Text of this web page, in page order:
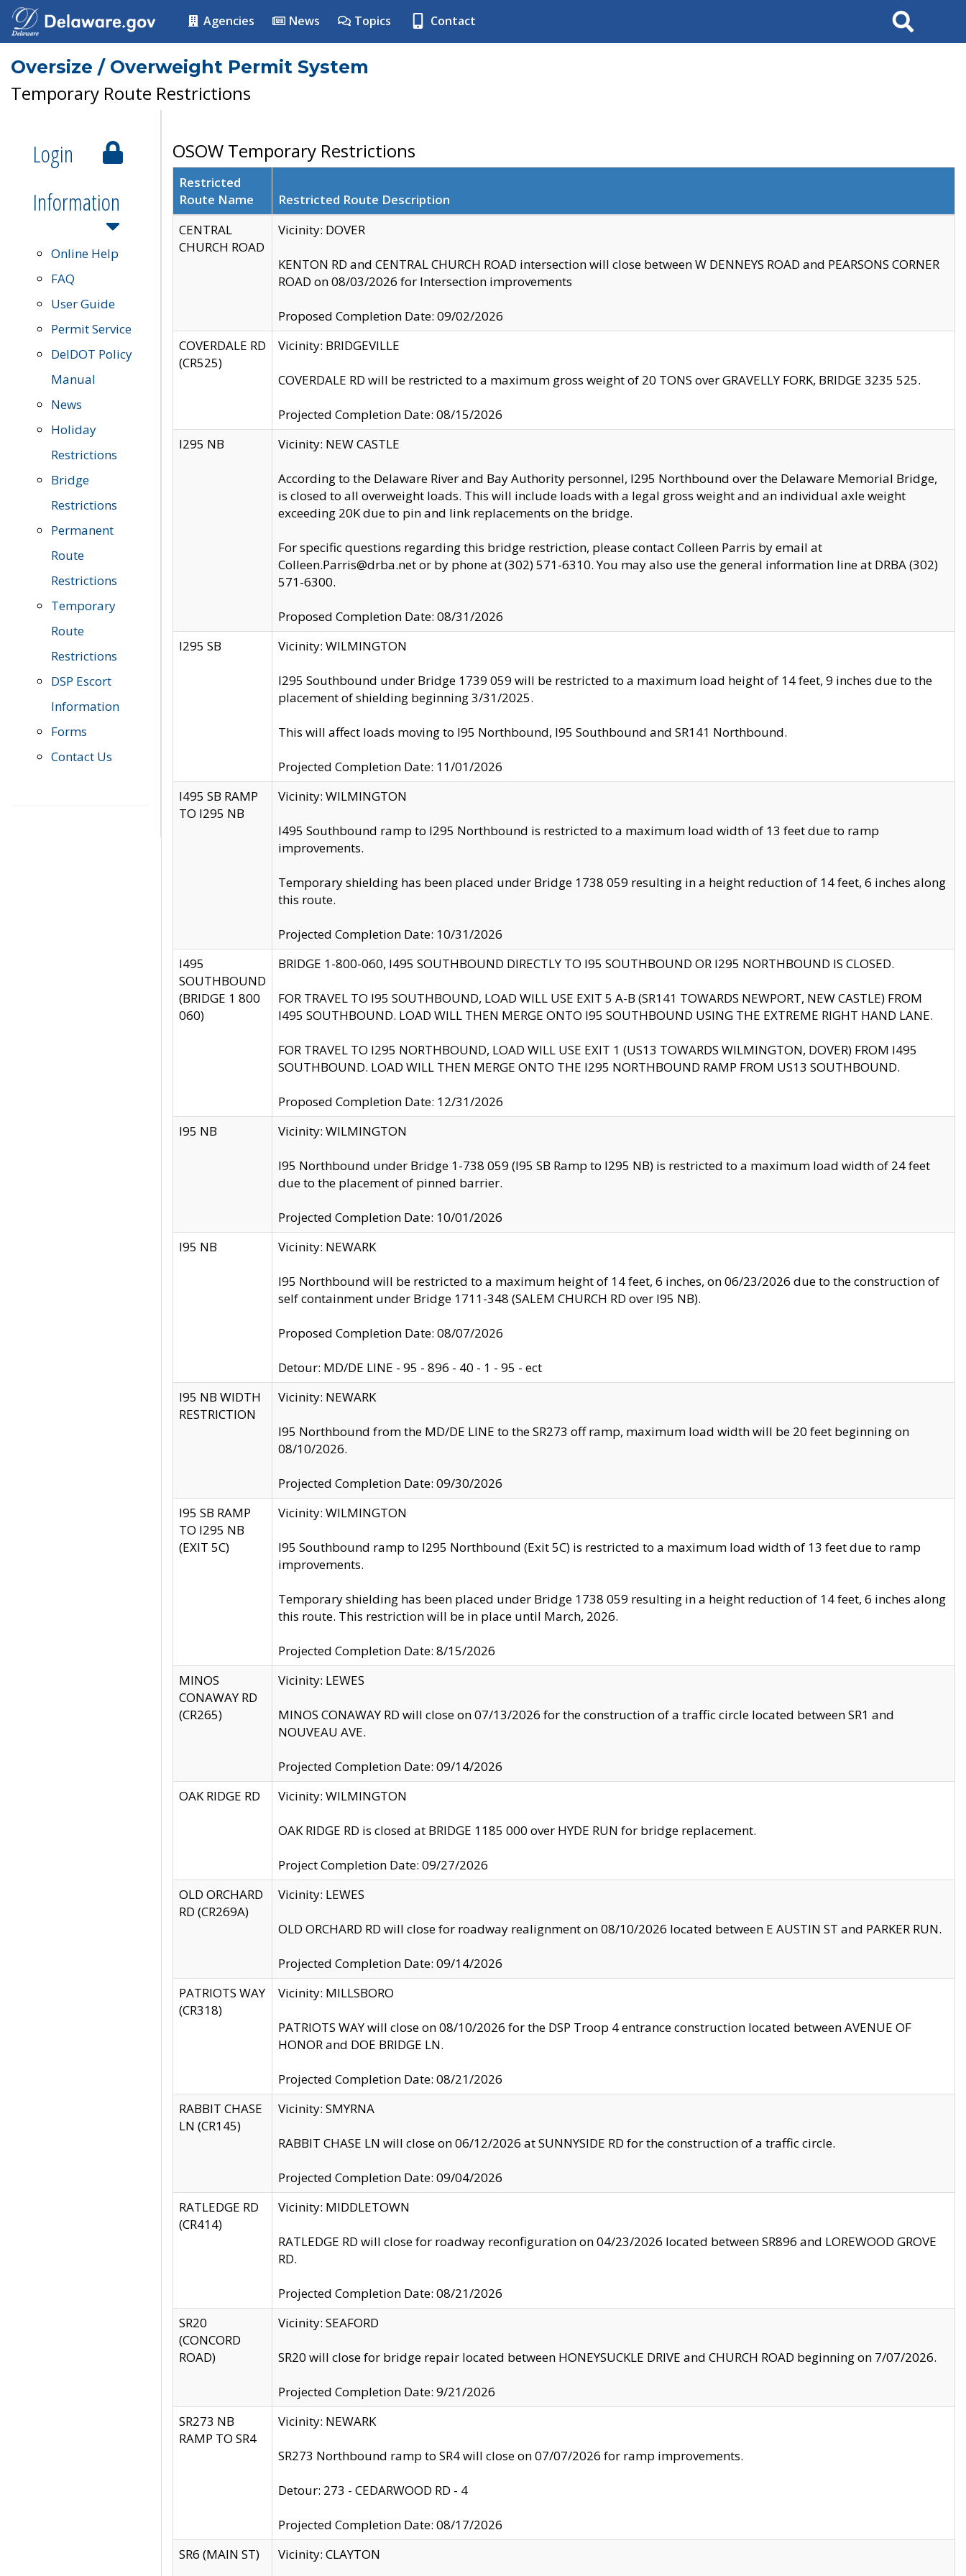
Agencies News Topics Contact Search
Oversize / Overweight Permit System
Temporary Route Restrictions
Login
Information
Online Help
FAQ
User Guide
Permit Service
DelDOT Policy
Manual
News
Holiday
Restrictions
Bridge
Restrictions
Permanent
Route
Restrictions
Temporary
Route
Restrictions
DSP Escort
Information
Forms
Contact Us
OSOW Temporary Restrictions
Restricted
Route Name
Restricted Route Description
CENTRAL
CHURCH ROAD
Vicinity: DOVER
KENTON RD and CENTRAL CHURCH ROAD intersection will close between W DENNEYS ROAD and PEARSONS CORNER
ROAD on 08/03/2026 for Intersection improvements
Proposed Completion Date: 09/02/2026
COVERDALE RD
(CR525)
Vicinity: BRIDGEVILLE
COVERDALE RD will be restricted to a maximum gross weight of 20 TONS over GRAVELLY FORK, BRIDGE 3235 525.
Projected Completion Date: 08/15/2026
I295 NB
Vicinity: NEW CASTLE
According to the Delaware River and Bay Authority personnel, I295 Northbound over the Delaware Memorial Bridge,
is closed to all overweight loads. This will include loads with a legal gross weight and an individual axle weight
exceeding 20K due to pin and link replacements on the bridge.
For specific questions regarding this bridge restriction, please contact Colleen Parris by email at
Colleen.Parris@drba.net or by phone at (302) 571-6310. You may also use the general information line at DRBA (302)
571-6300.
Proposed Completion Date: 08/31/2026
I295 SB
Vicinity: WILMINGTON
I295 Southbound under Bridge 1739 059 will be restricted to a maximum load height of 14 feet, 9 inches due to the
placement of shielding beginning 3/31/2025.
This will affect loads moving to I95 Northbound, I95 Southbound and SR141 Northbound.
Projected Completion Date: 11/01/2026
I495 SB RAMP
TO I295 NB
Vicinity: WILMINGTON
I495 Southbound ramp to I295 Northbound is restricted to a maximum load width of 13 feet due to ramp
improvements.
Temporary shielding has been placed under Bridge 1738 059 resulting in a height reduction of 14 feet, 6 inches along
this route.
Projected Completion Date: 10/31/2026
I495
SOUTHBOUND
(BRIDGE 1 800
060)
BRIDGE 1-800-060, I495 SOUTHBOUND DIRECTLY TO I95 SOUTHBOUND OR I295 NORTHBOUND IS CLOSED.
FOR TRAVEL TO I95 SOUTHBOUND, LOAD WILL USE EXIT 5 A-B (SR141 TOWARDS NEWPORT, NEW CASTLE) FROM
I495 SOUTHBOUND. LOAD WILL THEN MERGE ONTO I95 SOUTHBOUND USING THE EXTREME RIGHT HAND LANE.
FOR TRAVEL TO I295 NORTHBOUND, LOAD WILL USE EXIT 1 (US13 TOWARDS WILMINGTON, DOVER) FROM I495
SOUTHBOUND. LOAD WILL THEN MERGE ONTO THE I295 NORTHBOUND RAMP FROM US13 SOUTHBOUND.
Proposed Completion Date: 12/31/2026
I95 NB
Vicinity: WILMINGTON
I95 Northbound under Bridge 1-738 059 (I95 SB Ramp to I295 NB) is restricted to a maximum load width of 24 feet
due to the placement of pinned barrier.
Projected Completion Date: 10/01/2026
I95 NB
Vicinity: NEWARK
I95 Northbound will be restricted to a maximum height of 14 feet, 6 inches, on 06/23/2026 due to the construction of
self containment under Bridge 1711-348 (SALEM CHURCH RD over I95 NB).
Proposed Completion Date: 08/07/2026
Detour: MD/DE LINE - 95 - 896 - 40 - 1 - 95 - ect
I95 NB WIDTH
RESTRICTION
Vicinity: NEWARK
I95 Northbound from the MD/DE LINE to the SR273 off ramp, maximum load width will be 20 feet beginning on
08/10/2026.
Projected Completion Date: 09/30/2026
I95 SB RAMP
TO I295 NB
(EXIT 5C)
Vicinity: WILMINGTON
I95 Southbound ramp to I295 Northbound (Exit 5C) is restricted to a maximum load width of 13 feet due to ramp
improvements.
Temporary shielding has been placed under Bridge 1738 059 resulting in a height reduction of 14 feet, 6 inches along
this route. This restriction will be in place until March, 2026.
Projected Completion Date: 8/15/2026
MINOS
CONAWAY RD
(CR265)
Vicinity: LEWES
MINOS CONAWAY RD will close on 07/13/2026 for the construction of a traffic circle located between SR1 and
NOUVEAU AVE.
Projected Completion Date: 09/14/2026
OAK RIDGE RD
Vicinity: WILMINGTON
OAK RIDGE RD is closed at BRIDGE 1185 000 over HYDE RUN for bridge replacement.
Project Completion Date: 09/27/2026
OLD ORCHARD
RD (CR269A)
Vicinity: LEWES
OLD ORCHARD RD will close for roadway realignment on 08/10/2026 located between E AUSTIN ST and PARKER RUN.
Projected Completion Date: 09/14/2026
PATRIOTS WAY
(CR318)
Vicinity: MILLSBORO
PATRIOTS WAY will close on 08/10/2026 for the DSP Troop 4 entrance construction located between AVENUE OF
HONOR and DOE BRIDGE LN.
Projected Completion Date: 08/21/2026
RABBIT CHASE
LN (CR145)
Vicinity: SMYRNA
RABBIT CHASE LN will close on 06/12/2026 at SUNNYSIDE RD for the construction of a traffic circle.
Projected Completion Date: 09/04/2026
RATLEDGE RD
(CR414)
Vicinity: MIDDLETOWN
RATLEDGE RD will close for roadway reconfiguration on 04/23/2026 located between SR896 and LOREWOOD GROVE
RD.
Projected Completion Date: 08/21/2026
SR20
(CONCORD
ROAD)
Vicinity: SEAFORD
SR20 will close for bridge repair located between HONEYSUCKLE DRIVE and CHURCH ROAD beginning on 7/07/2026.
Projected Completion Date: 9/21/2026
SR273 NB
RAMP TO SR4
Vicinity: NEWARK
SR273 Northbound ramp to SR4 will close on 07/07/2026 for ramp improvements.
Detour: 273 - CEDARWOOD RD - 4
Projected Completion Date: 08/17/2026
SR6 (MAIN ST)
Vicinity: CLAYTON